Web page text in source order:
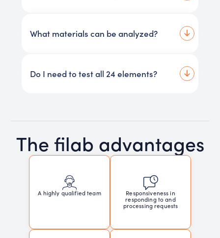
What materials can be analyzed?
Do I need to test all 24 elements?
The filab advantages
A highly qualified team
Responsiveness in
responding to and
processing requests